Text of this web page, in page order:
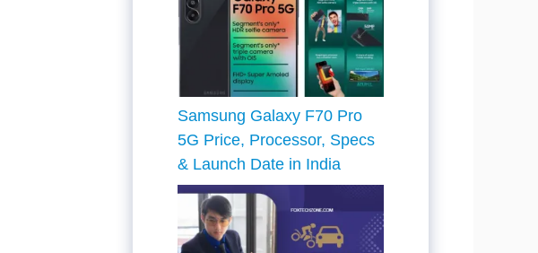
Samsung Galaxy F70 Pro
5G Price, Processor, Specs
& Launch Date in India